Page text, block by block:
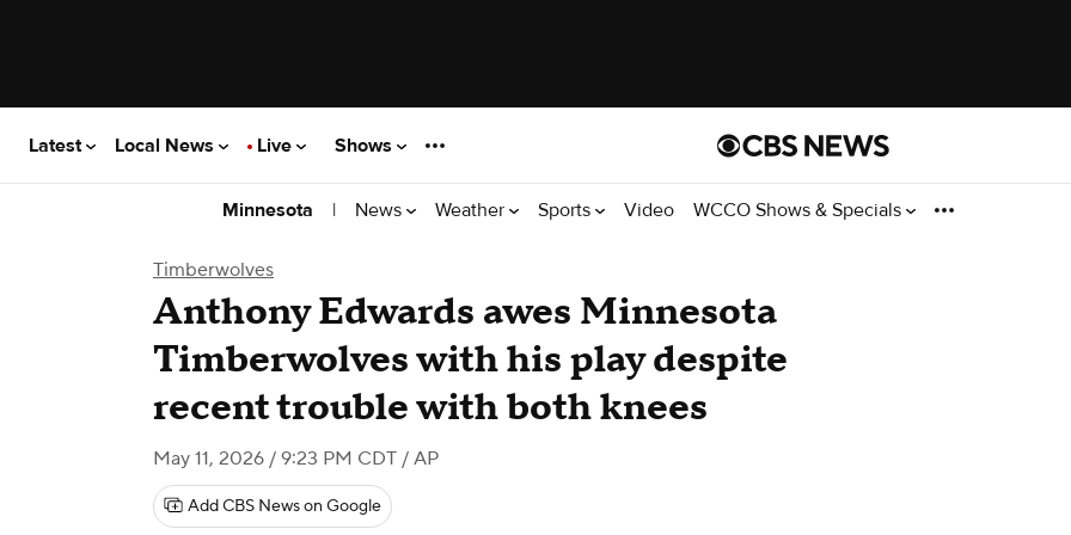
Latest Local News Live Shows
Minnesota | News Weather Sports Video WCCO Shows & Specials
Timberwolves
Anthony Edwards awes Minnesota
Timberwolves with his play despite
recent trouble with both knees
May 11, 2026 / 9:23 PM CDT / AP
Add CBS News on Google